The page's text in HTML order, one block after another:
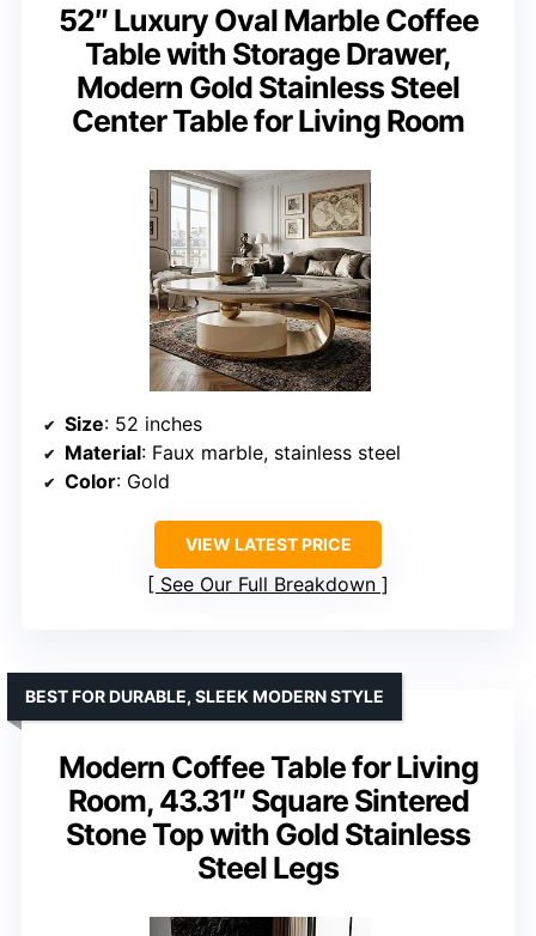
52″ Luxury Oval Marble Coffee
Table with Storage Drawer,
Modern Gold Stainless Steel
Center Table for Living Room
Size: 52 inches
Material: Faux marble, stainless steel
Color: Gold
VIEW LATEST PRICE
See Our Full Breakdown
Modern Coffee Table for Living
Room, 43.31″ Square Sintered
Stone Top with Gold Stainless
Steel Legs
BEST FOR DURABLE, SLEEK MODERN STYLE